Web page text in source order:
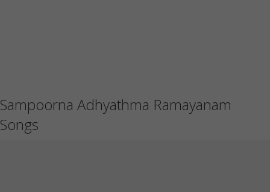
Sampoorna Adhyathma Ramayanam
Songs